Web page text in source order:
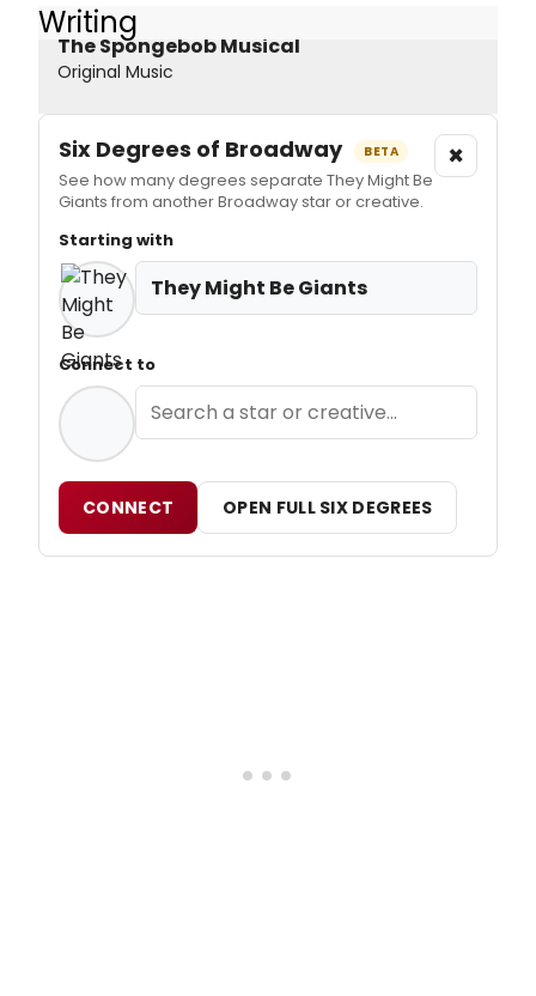
Writing
The Spongebob Musical
Original Music
Six Degrees of Broadway BETA
See how many degrees separate They Might Be
Giants from another Broadway star or creative.
×
Starting with
They Might Be Giants
Connect to
CONNECT OPEN FULL SIX DEGREES